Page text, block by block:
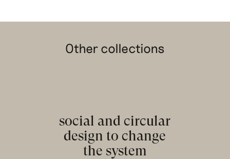
Other collections
social and circular
design to change
the system